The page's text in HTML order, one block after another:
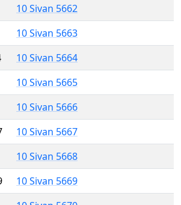
10 Sivan 5662
10 Sivan 5663
10 Sivan 5664
10 Sivan 5665
10 Sivan 5666
10 Sivan 5667
10 Sivan 5668
10 Sivan 5669